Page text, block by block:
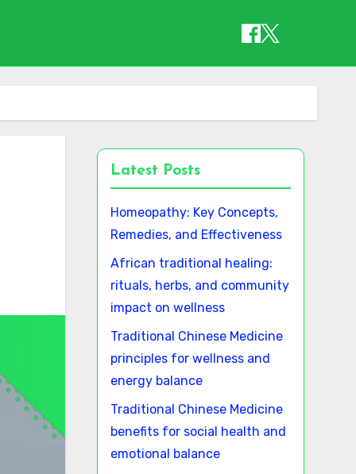
Latest Posts
Homeopathy: Key Concepts,
Remedies, and Effectiveness
African traditional healing:
rituals, herbs, and community
impact on wellness
Traditional Chinese Medicine
principles for wellness and
energy balance
Traditional Chinese Medicine
benefits for social health and
emotional balance